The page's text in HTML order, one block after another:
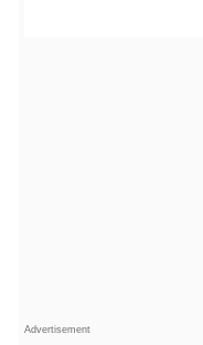
Advertisement